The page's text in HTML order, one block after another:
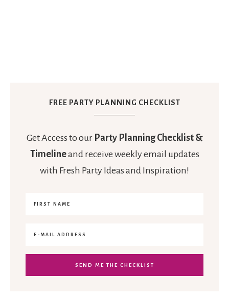
FREE PARTY PLANNING CHECKLIST
Get Access to our Party Planning Checklist &
Timelineand receive weekly email updates
with Fresh Party Ideas and Inspiration!